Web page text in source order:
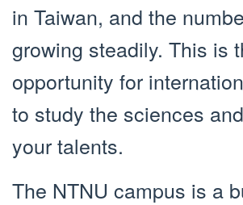
in Taiwan, and the
growing steadily. This is
opportunity for
to study the sciences
your talents.
The NTNU campus is a